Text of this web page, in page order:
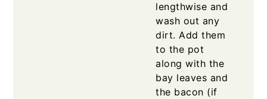
lengthwise and
wash out any
dirt. Add them
to the pot
along with the
bay leaves and
the bacon (if